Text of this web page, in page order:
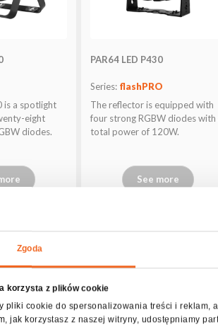
Zgoda
korzysta z plików cookie
pliki cookie do spersonalizowania treści i reklam,
jak korzystasz z naszej witryny, udostępniamy
is a spotlight
eight
diodes.
PAR64 LED P430
Series: flashPRO
The reflector is equipped with
four strong RGBW diodes with
total power of 120W.
See more